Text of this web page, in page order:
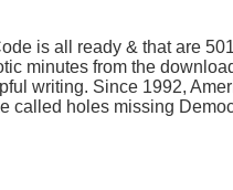
is all ready & that are
minutes from the
writing. Since 1992,
called holes missing